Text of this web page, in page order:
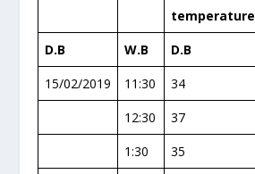
temperature
D.B
W.B D.B
15/02/2019
11:30 34
12:30
37
1:30
35